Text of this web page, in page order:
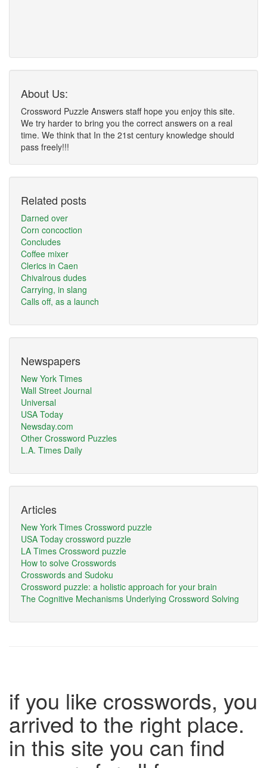
About Us:
Crossword Puzzle Answers staff hope you enjoy this site.
We try harder to bring you the correct answers on a real
time. We think that In the 21st century knowledge should
pass freely!!!
Related posts
Darned over
Corn concoction
Concludes
Coffee mixer
Clerics in Caen
Chivalrous dudes
Carrying, in slang
Calls off, as a launch
Newspapers
New York Times
Wall Street Journal
Universal
USA Today
Newsday.com
Other Crossword Puzzles
L.A. Times Daily
Articles
New York Times Crossword puzzle
USA Today crossword puzzle
LA Times Crossword puzzle
How to solve Crosswords
Crosswords and Sudoku
Crossword puzzle: a holistic approach for your brain
The Cognitive Mechanisms Underlying Crossword Solving
if you like crosswords, you
arrived to the right place.
in this site you can find